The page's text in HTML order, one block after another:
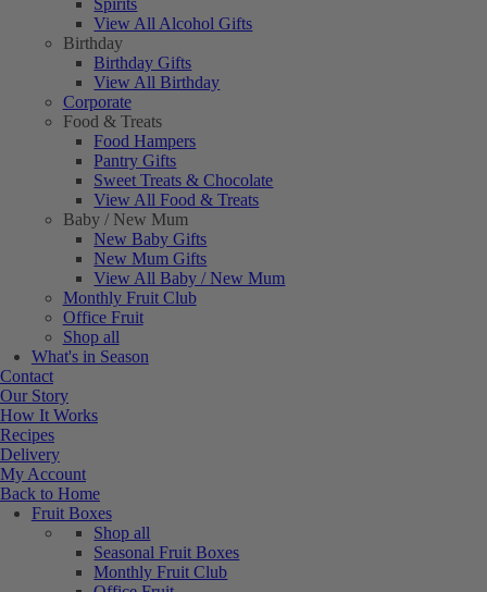
Spirits
View All Alcohol Gifts
Birthday
Birthday Gifts
View All Birthday
Corporate
Food & Treats
Food Hampers
Pantry Gifts
Sweet Treats & Chocolate
View All Food & Treats
Baby / New Mum
New Baby Gifts
New Mum Gifts
View All Baby / New Mum
Monthly Fruit Club
Office Fruit
Shop all
What's in Season
Contact
Our Story
How It Works
Recipes
Delivery
My Account
Back to Home
Fruit Boxes
Shop all
Seasonal Fruit Boxes
Monthly Fruit Club